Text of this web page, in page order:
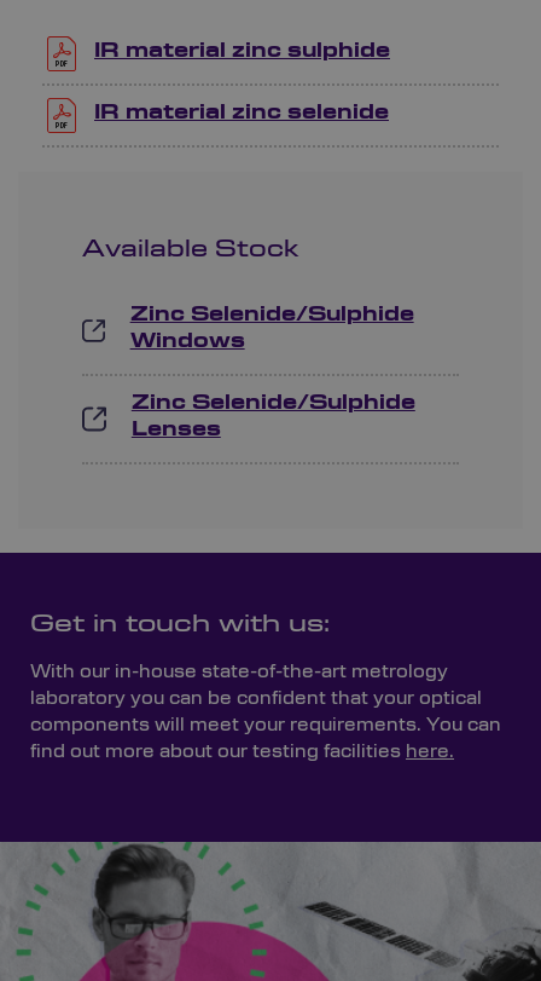
IR material zinc sulphide
IR material zinc selenide
Available Stock
Zinc Selenide/Sulphide
Windows
Zinc Selenide/Sulphide
Lenses
Get in touch with us:
With our in-house state-of-the-art metrology
laboratory you can be confident that your optical
components will meet your requirements. You can
find out more about our testing facilities here.